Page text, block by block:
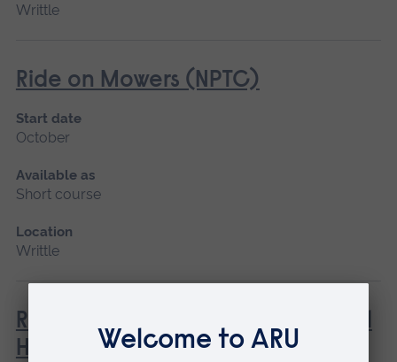
Writtle
Ride on Mowers (NPTC)
Start date
October
Available as
Short course
Location
Writtle
Rough Terrain Telescopic Material
Handler (Lantra)